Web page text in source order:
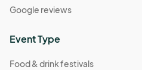
Google reviews
Event Type
Food & drink festivals